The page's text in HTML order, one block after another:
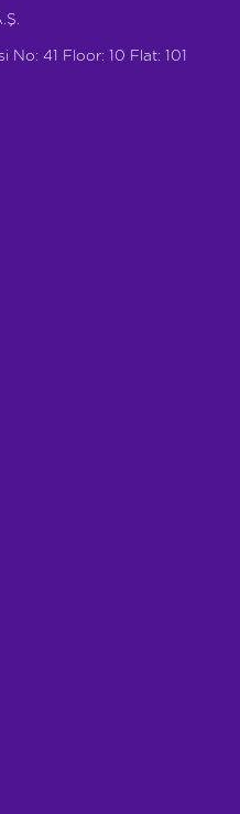
41 Floor: 10 Flat: 101